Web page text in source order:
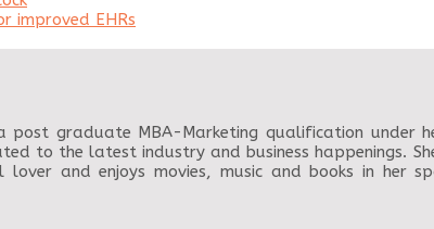
improved EHRs
post graduate MBA-Marketing qualification under
to the latest industry and business happenings.
and enjoys movies, music and books in her